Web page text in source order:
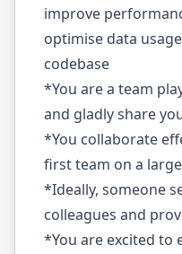
improve
optimise data
codebase
*You are a team
and gladly share
*You collaborate
first team on a
*Ideally, someone
colleagues and
*You are excited to